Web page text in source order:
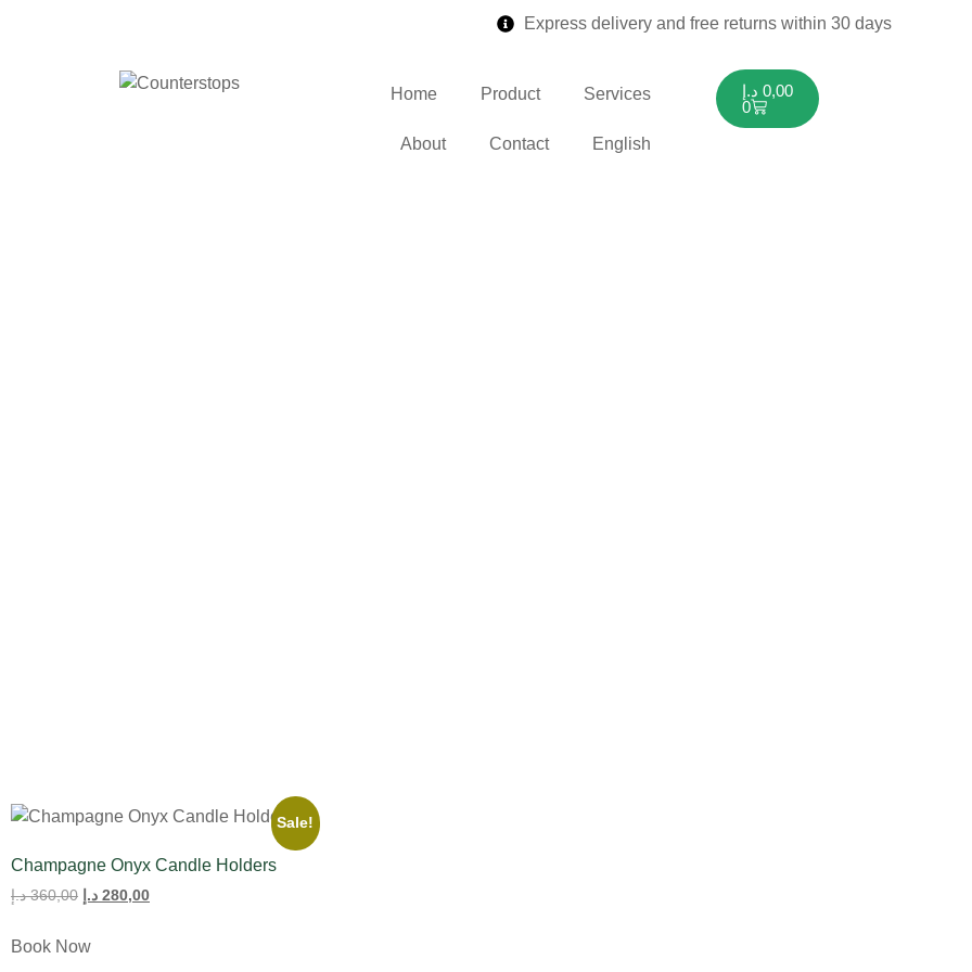
Express delivery and free returns within 30 days
Home Product Services
About Contact English
0,00 د.إ
0
Sale!
Champagne Onyx Candle Holders
360,00 د.إ 280,00 د.إ
Book Now